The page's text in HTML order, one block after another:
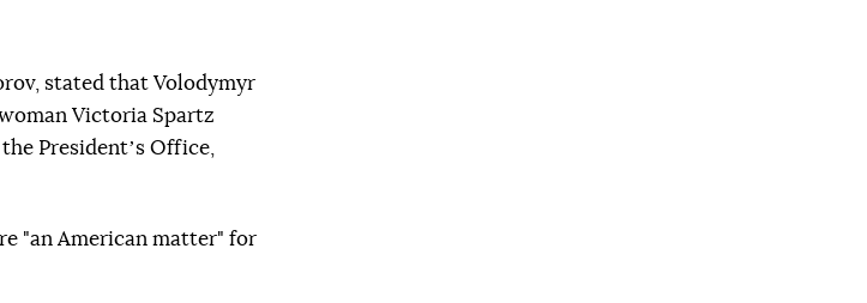
stated that Volodymyr
Victoria Spartz
Presidentʼs Office,
"an American matter" for